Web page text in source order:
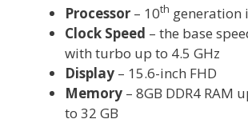
Processor – 10th generation
Clock Speed – the base
with turbo up to 4.5 GHz
Display – 15.6-inch FHD
Memory – 8GB DDR4 RAM
to 32 GB